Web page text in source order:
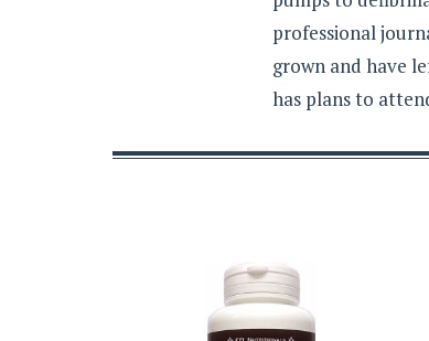
professional
grown and have
has plans to